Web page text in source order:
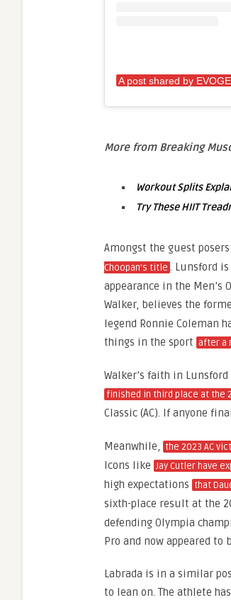
More from Breaking
Workout Splits
Try These HIIT
Amongst the guest
Choopan’s title . Lunsford
appearance in the Men’s
Walker, believes the
legend Ronnie Coleman
things in the sport after a
Walker’s faith in
finished in third place at the
Classic (AC). If anyone
Meanwhile, the 2023 AC
Icons like Jay Cutler have
high expectations that
sixth-place result at the
defending Olympia
Pro and now appeared
Labrada is in a similar
to lean on. The athlete has